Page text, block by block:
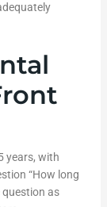
years, with
“How long
question as